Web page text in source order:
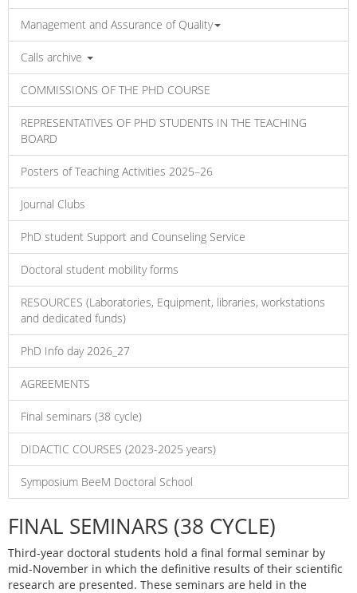
Management and Assurance of Quality
Calls archive
COMMISSIONS OF THE PHD COURSE
REPRESENTATIVES OF PHD STUDENTS IN THE TEACHING
BOARD
Posters of Teaching Activities 2025–26
Journal Clubs
PhD student Support and Counseling Service
Doctoral student mobility forms
RESOURCES (Laboratories, Equipment, libraries, workstations
and dedicated funds)
PhD Info day 2026_27
AGREEMENTS
Final seminars (38 cycle)
DIDACTIC COURSES (2023-2025 years)
Symposium BeeM Doctoral School
FINAL SEMINARS (38 CYCLE)
Third-year doctoral students hold a final formal seminar by
mid-November in which the definitive results of their scientific
research are presented. These seminars are held in the